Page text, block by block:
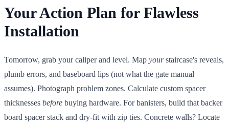
Your Action Plan for Flawless
Installation
Tomorrow, grab your caliper and level. Map yourstaircase's reveals,
plumb errors, and baseboard lips (not what the gate manual
assumes). Photograph problem zones. Calculate custom spacer
thicknesses before buying hardware. For banisters, build that backer
board spacer stack and dry-fit with zip ties. Concrete walls? Locate